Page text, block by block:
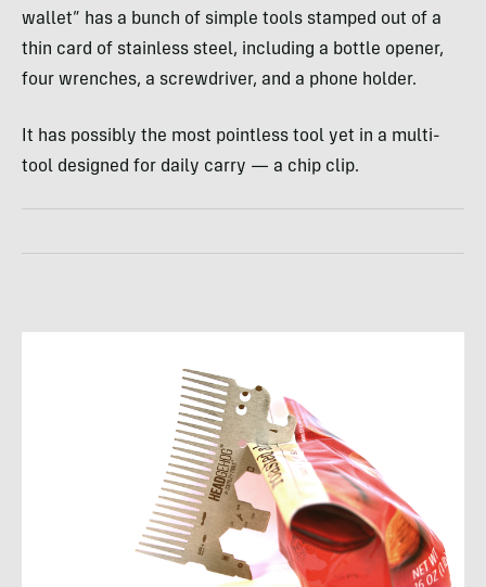
wallet” has a bunch of simple tools stamped out of a
thin card of stainless steel, including a bottle opener,
four wrenches, a screwdriver, and a phone holder.
It has possibly the most pointless tool yet in a multi-
tool designed for daily carry — a chip clip.